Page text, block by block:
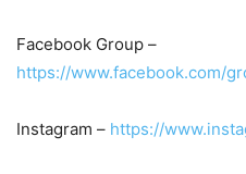
Facebook Group –
https://www.facebook.com/
Instagram – https://